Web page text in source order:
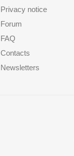
Privacy notice
Forum
FAQ
Contacts
Newsletters